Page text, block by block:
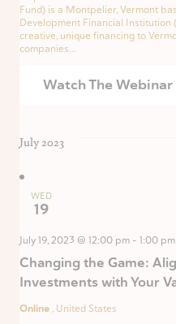
Fund) is a Montpelier, Vermont
Development Financial Institution
creative, unique financing to
companies...
Watch The Webinar
July 2023
WED
19
Changing the Game:
Investments with Your
July 19, 2023 @ 12:00 pm - 1:00 pm
Online , United States